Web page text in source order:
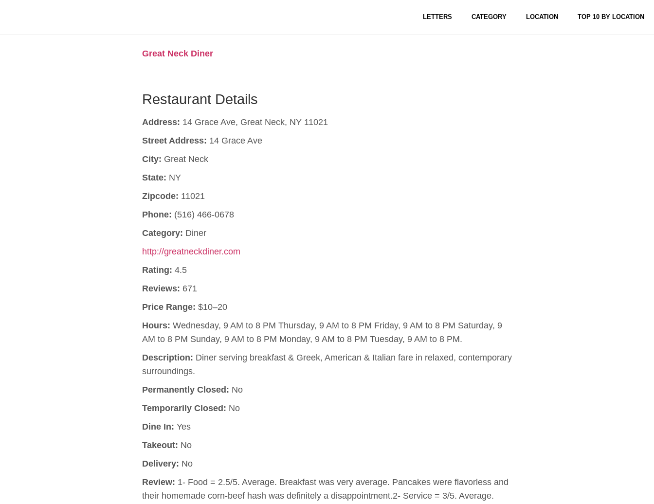
LETTERS CATEGORY LOCATION TOP 10 BY LOCATION
Great Neck Diner
Restaurant Details
Address: 14 Grace Ave, Great Neck, NY 11021
Street Address: 14 Grace Ave
City: Great Neck
State: NY
Zipcode: 11021
Phone: (516) 466-0678
Category: Diner
http://greatneckdiner.com
Rating: 4.5
Reviews: 671
Price Range: $10–20
Hours: Wednesday, 9 AM to 8 PM Thursday, 9 AM to 8 PM Friday, 9 AM to 8 PM Saturday, 9
AM to 8 PM Sunday, 9 AM to 8 PM Monday, 9 AM to 8 PM Tuesday, 9 AM to 8 PM.
Description: Diner serving breakfast & Greek, American & Italian fare in relaxed, contemporary
surroundings.
Permanently Closed: No
Temporarily Closed: No
Dine In: Yes
Takeout: No
Delivery: No
Review: 1- Food = 2.5/5. Average. Breakfast was very average. Pancakes were flavorless and
their homemade corn-beef hash was definitely a disappointment.2- Service = 3/5. Average.